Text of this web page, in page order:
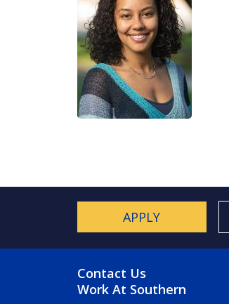
APPLY
FOOTER MENU
Contact Us
Work At Southern